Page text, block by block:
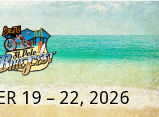
19 – 22, 2026